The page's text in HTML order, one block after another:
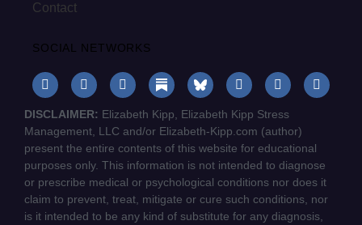
Contact
SOCIAL NETWORKS
DISCLAIMER: Elizabeth Kipp, Elizabeth Kipp Stress
Management, LLC and/or Elizabeth-Kipp.com (author)
present the entire contents of this website for educational
purposes only. This information is not intended to diagnose
or prescribe medical or psychological conditions nor does it
claim to prevent, treat, mitigate or cure such conditions, nor
is it intended to be any kind of substitute for any diagnosis,